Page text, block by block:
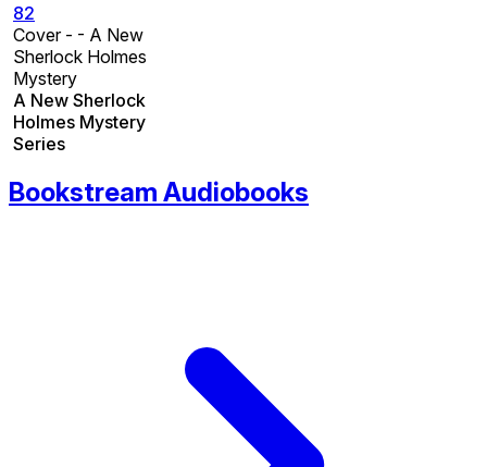
82
Cover - - A New
Sherlock Holmes
Mystery
A New Sherlock
Holmes Mystery
Series
Bookstream Audiobooks